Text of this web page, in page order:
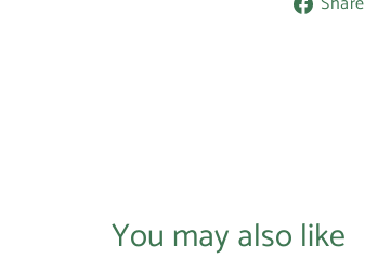
You may also like
Login required